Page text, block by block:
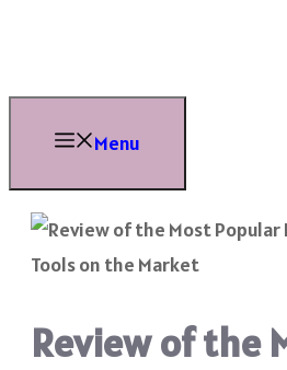
content
Menu
Review of the